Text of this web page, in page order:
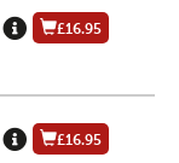
£16.95
£16.95